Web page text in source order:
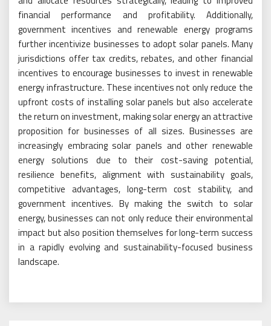
financial performance and profitability. Additionally,
government incentives and renewable energy programs
further incentivize businesses to adopt solar panels. Many
jurisdictions offer tax credits, rebates, and other financial
incentives to encourage businesses to invest in renewable
energy infrastructure. These incentives not only reduce the
upfront costs of installing solar panels but also accelerate
the return on investment, making solar energy an attractive
proposition for businesses of all sizes. Businesses are
increasingly embracing solar panels and other renewable
energy solutions due to their cost-saving potential,
resilience benefits, alignment with sustainability goals,
competitive advantages, long-term cost stability, and
government incentives. By making the switch to solar
energy, businesses can not only reduce their environmental
impact but also position themselves for long-term success
in a rapidly evolving and sustainability-focused business
landscape.